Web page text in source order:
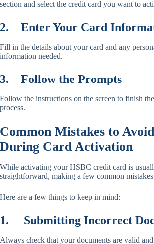
section and select the credit card you want to
2. Enter Your Card
Fill in the details about your card and any
information needed.
3. Follow the Prompts
Follow the instructions on the screen to finish
process.
Common Mistakes to Avoid
During Card Activation
While activating your HSBC credit card is
straightforward, making a few common mistakes
Here are a few things to keep in mind:
1. Submitting Incorrect
Always check that your documents are valid